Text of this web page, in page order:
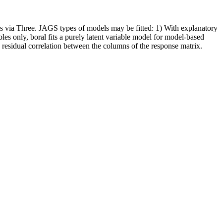
Three. JAGS types of models may be fitted: 1) With explanatory
only, boral fits a purely latent variable model for model-based
correlation between the columns of the response matrix.